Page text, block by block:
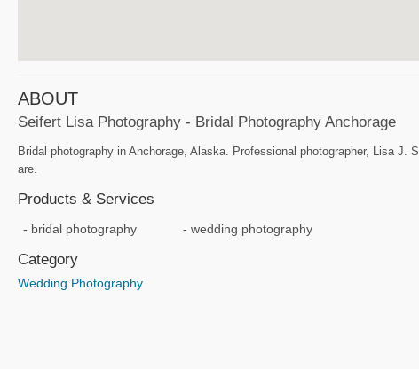
ABOUT
Seifert Lisa Photography - Bridal Photography Anchorage
Bridal photography in Anchorage, Alaska. Professional photographer, Lisa
are.
Products & Services
bridal photography wedding photography
Category
Wedding Photography